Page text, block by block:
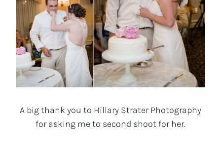
A big thank you to Hillary Strater Photography
for asking me to second shoot for her.